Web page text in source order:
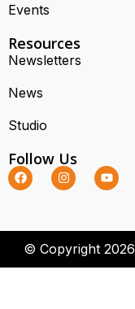
Events
Resources
Newsletters
News
Studio
Follow Us
© Copyright 2026